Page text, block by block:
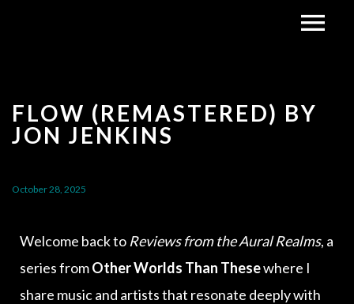
FLOW (REMASTERED) BY
JON JENKINS
October 28, 2025
Welcome back to Reviews from the Aural Realms, a
series fromOther Worlds Than Thesewhere I
share music and artists that resonate deeply with